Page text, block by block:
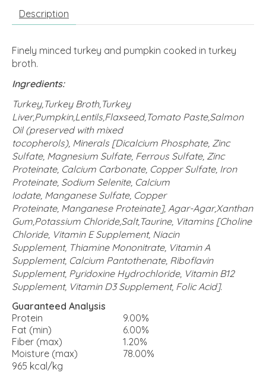
Description
Finely minced turkey and pumpkin cooked in turkey
broth.
Ingredients:
Turkey,Turkey Broth,Turkey
Liver,Pumpkin,Lentils,Flaxseed,Tomato Paste,Salmon
Oil (preserved with mixed
tocopherols), Minerals [Dicalcium Phosphate, Zinc
Sulfate, Magnesium Sulfate, Ferrous Sulfate, Zinc
Proteinate, Calcium Carbonate, Copper Sulfate, Iron
Proteinate, Sodium Selenite, Calcium
Iodate, Manganese Sulfate, Copper
Proteinate, Manganese Proteinate], Agar-Agar,Xanthan
Gum,Potassium Chloride,Salt,Taurine, Vitamins [Choline
Chloride, Vitamin E Supplement, Niacin
Supplement, Thiamine Mononitrate, Vitamin A
Supplement, Calcium Pantothenate, Riboflavin
Supplement, Pyridoxine Hydrochloride, Vitamin B12
Supplement, Vitamin D3 Supplement, Folic Acid].
Guaranteed Analysis
Protein
9.00%
Fat (min)
6.00%
Fiber (max)
1.20%
Moisture (max)
78.00%
965 kcal/kg